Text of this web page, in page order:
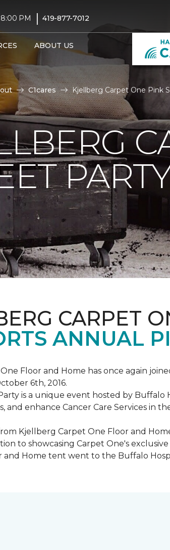
8:00 PM | 419-877-7012
ABOUT US
C1cares Kjellberg Carpet One Pink
CARPET
ANNUAL
Floor and Home has once again
6th, 2016.
is a unique event hosted by
and enhance Cancer Care Services in
Kjellberg Carpet One Floor and
to showcasing Carpet One's exclusive
and Home tent went to the Buffalo